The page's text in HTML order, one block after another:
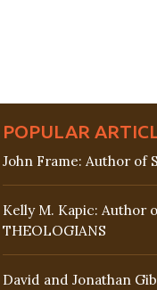
POPULAR
John Frame: Author of
Kelly M. Kapic: Author
THEOLOGIANS
David and Jonathan